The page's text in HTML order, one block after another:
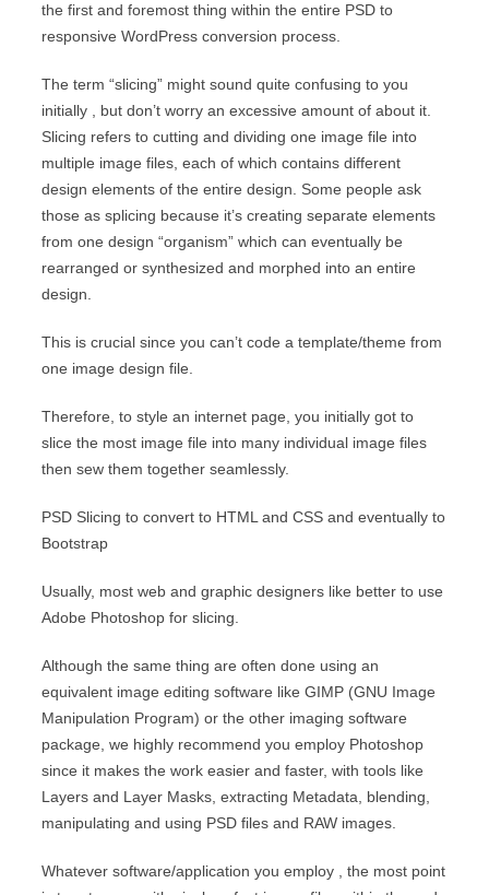
the first and foremost thing within the entire PSD to
responsive WordPress conversion process.
The term “slicing” might sound quite confusing to you
initially , but don’t worry an excessive amount of about it.
Slicing refers to cutting and dividing one image file into
multiple image files, each of which contains different
design elements of the entire design. Some people ask
those as splicing because it’s creating separate elements
from one design “organism” which can eventually be
rearranged or synthesized and morphed into an entire
design.
This is crucial since you can’t code a template/theme from
one image design file.
Therefore, to style an internet page, you initially got to
slice the most image file into many individual image files
then sew them together seamlessly.
PSD Slicing to convert to HTML and CSS and eventually to
Bootstrap
Usually, most web and graphic designers like better to use
Adobe Photoshop for slicing.
Although the same thing are often done using an
equivalent image editing software like GIMP (GNU Image
Manipulation Program) or the other imaging software
package, we highly recommend you employ Photoshop
since it makes the work easier and faster, with tools like
Layers and Layer Masks, extracting Metadata, blending,
manipulating and using PSD files and RAW images.
Whatever software/application you employ , the most point